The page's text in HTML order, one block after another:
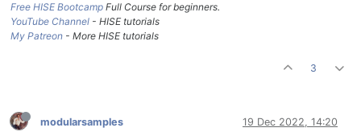
Free HISE Bootcamp Full Course for beginners.
YouTube Channel - HISE tutorials
My Patreon - More HISE tutorials
3
modularsamples 19 Dec 2022, 14:20